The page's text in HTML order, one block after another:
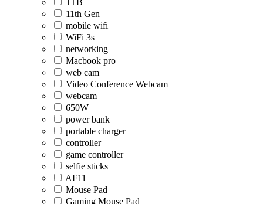
1TB
11th Gen
mobile wifi
WiFi 3s
networking
Macbook pro
web cam
Video Conference Webcam
webcam
650W
power bank
portable charger
controller
game controller
selfie sticks
AF11
Mouse Pad
Gaming Mouse Pad